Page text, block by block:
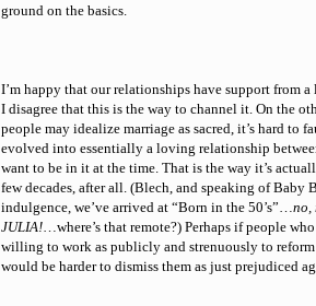
ground on the basics.
I’m happy that our relationships have support from
I disagree that this is the way to channel it. On the
people may idealize marriage as sacred, it’s hard to
evolved into essentially a loving relationship
want to be in it at the time. That is the way it’s
few decades, after all. (Blech, and speaking of Baby
indulgence, we’ve arrived at “Born in the 50’s”…no,
JULIA!…where’s that remote?) Perhaps if people
willing to work as publicly and strenuously to
would be harder to dismiss them as just prejudiced